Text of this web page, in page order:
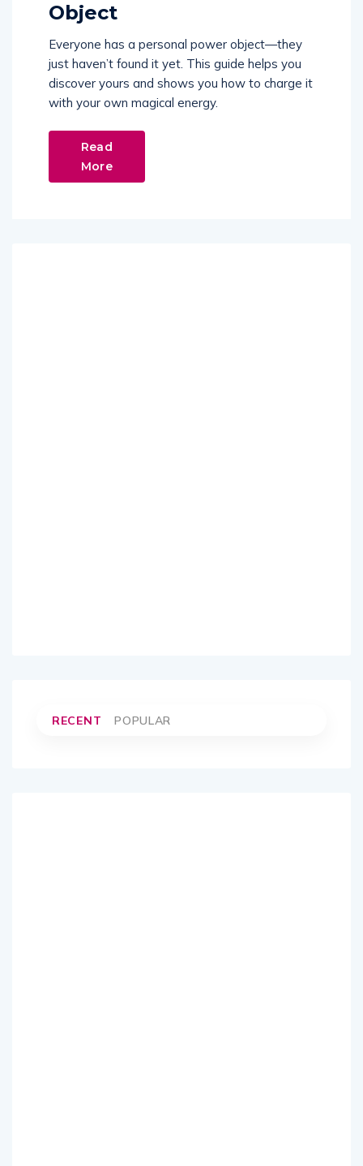
Object
Everyone has a personal power object—they
just haven’t found it yet. This guide helps you
discover yours and shows you how to charge it
with your own magical energy.
Read
More
RECENT POPULAR